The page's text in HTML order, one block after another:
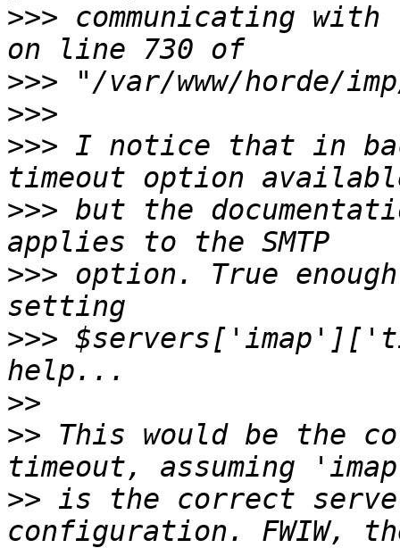
>>> communicating
>>>
>>>
>>> I notice that in
>>> but the
>>> option. True
>>>
>>
>> This would be the
>> is the correct